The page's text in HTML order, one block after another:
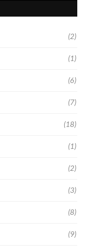
(2)
(1)
(6)
(7)
(18)
(1)
(2)
(3)
(8)
(9)